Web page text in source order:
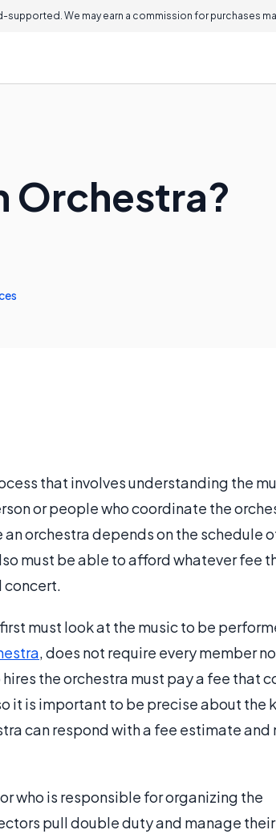
supported. We may earn a commission for purchases
Orchestra?
that involves understanding the
or people who coordinate the
orchestra depends on the schedule
must be able to afford whatever fee
concert.
must look at the music to be
, does not require every member
the orchestra must pay a fee that
it is important to be precise about the
can respond with a fee estimate and
who is responsible for organizing the
pull double duty and manage their